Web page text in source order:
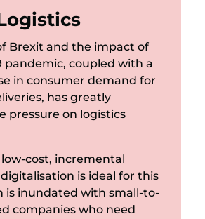
Brexit and the impact of
pandemic, coupled with a
in consumer demand for
has greatly
pressure on logistics
low-cost, incremental
is ideal for this
is inundated with small-to-
companies who need